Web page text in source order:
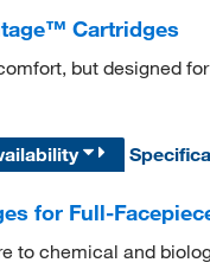
Cartridges
but designed
for Full-
to chemical and